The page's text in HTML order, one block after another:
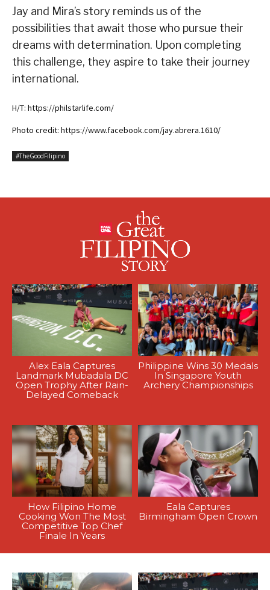
Jay and Mira’s story reminds us of the
possibilities that await those who pursue their
dreams with determination. Upon completing
this challenge, they aspire to take their journey
international.
H/T: https://philstarlife.com/
Photo credit: https://www.facebook.com/jay.abrera.1610/
#TheGoodFilipino
Alex Eala Captures
Landmark Mubadala DC
Open Trophy After Rain-
Delayed Comeback
Philippine Wins 30 Medals
In Singapore Youth
Archery Championships
How Filipino Home
Cooking Won The Most
Competitive Top Chef
Finale In Years
Eala Captures
Birmingham Open Crown